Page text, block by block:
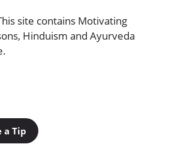
site contains Motivating
Hinduism and Ayurveda
a Tip